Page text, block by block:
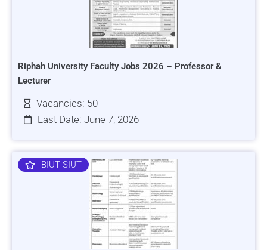
Riphah University Faculty Jobs 2026 – Professor &
Lecturer
Vacancies: 50
Last Date: June 7, 2026
BIUT SIUT